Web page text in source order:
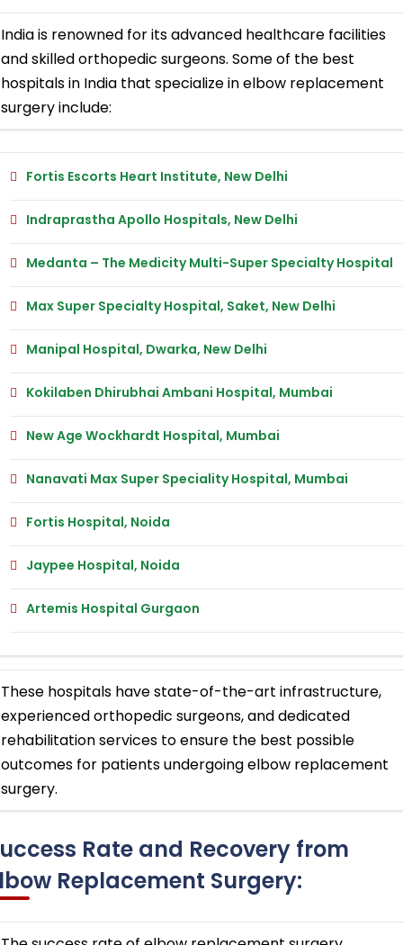
India is renowned for its advanced healthcare facilities
and skilled orthopedic surgeons. Some of the best
hospitals in India that specialize in elbow replacement
surgery include:
Fortis Escorts Heart Institute, New Delhi
Indraprastha Apollo Hospitals, New Delhi
Medanta – The Medicity Multi-Super Specialty Hospital
Max Super Specialty Hospital, Saket, New Delhi
Manipal Hospital, Dwarka, New Delhi
Kokilaben Dhirubhai Ambani Hospital, Mumbai
New Age Wockhardt Hospital, Mumbai
Nanavati Max Super Speciality Hospital, Mumbai
Fortis Hospital, Noida
Jaypee Hospital, Noida
Artemis Hospital Gurgaon
These hospitals have state-of-the-art infrastructure,
experienced orthopedic surgeons, and dedicated
rehabilitation services to ensure the best possible
outcomes for patients undergoing elbow replacement
surgery.
Rate and Recovery from
Replacement Surgery: